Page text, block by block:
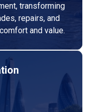
transforming
repairs, and
and value.